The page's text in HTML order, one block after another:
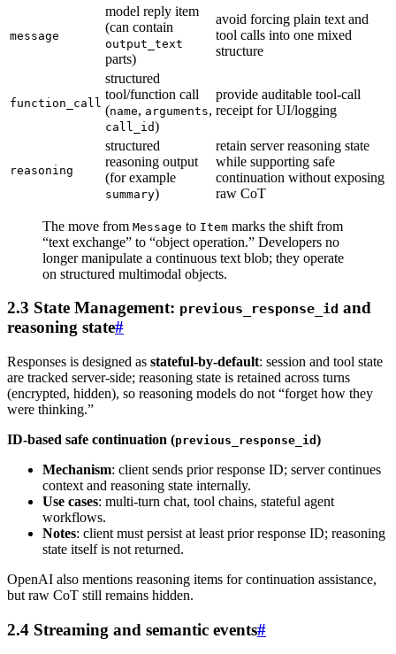
message
model reply item
(can contain
output_text
parts)
avoid forcing plain text and
tool calls into one mixed
structure
function_call
structured
tool/function call
(name, arguments,
call_id)
provide auditable tool-call
receipt for UI/logging
reasoning
structured
reasoning output
(for example
summary)
retain server reasoning state
while supporting safe
continuation without exposing
raw CoT
The move from Message to Item marks the shift from
“text exchange” to “object operation.” Developers no
longer manipulate a continuous text blob; they operate
on structured multimodal objects.
2.3 State Management: previous_response_id and
reasoning state#
Responses is designed as stateful-by-default: session and tool state
are tracked server-side; reasoning state is retained across turns
(encrypted, hidden), so reasoning models do not “forget how they
were thinking.”
ID-based safe continuation (previous_response_id )
Mechanism: client sends prior response ID; server continues
context and reasoning state internally.
Use cases: multi-turn chat, tool chains, stateful agent
workflows.
Notes: client must persist at least prior response ID; reasoning
state itself is not returned.
OpenAI also mentions reasoning items for continuation assistance,
but raw CoT still remains hidden.
2.4 Streaming and semantic events#